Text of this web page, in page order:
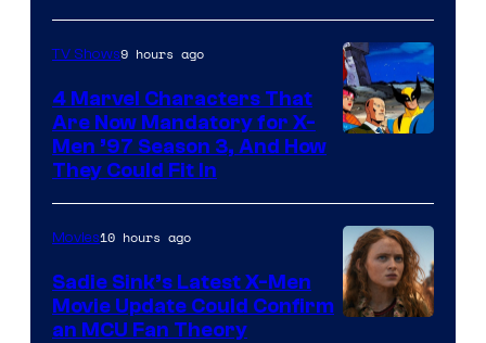
TV Shows9 hours ago
4 Marvel Characters That
Are Now Mandatory for X-
Men ’97 Season 3, And How
They Could Fit In
Movies10 hours ago
Sadie Sink’s Latest X-Men
Movie Update Could Confirm
an MCU Fan Theory